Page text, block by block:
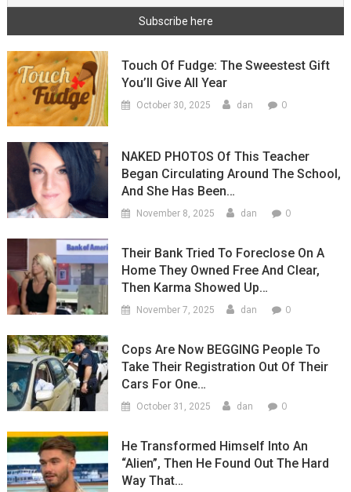
Touch Of Fudge: The Sweestest Gift
You’ll Give All Year
October 30, 2025 dan 0
NAKED PHOTOS Of This Teacher
Began Circulating Around The School,
And She Has Been…
November 8, 2025 dan 0
Their Bank Tried To Foreclose On A
Home They Owned Free And Clear,
Then Karma Showed Up…
November 7, 2025 dan 0
Cops Are Now BEGGING People To
Take Their Registration Out Of Their
Cars For One…
October 31, 2025 dan 0
He Transformed Himself Into An
“Alien”, Then He Found Out The Hard
Way That…